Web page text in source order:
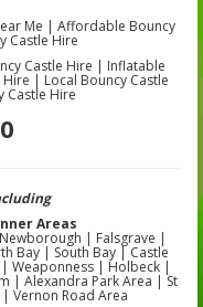
Me | Affordable Bouncy
Castle Hire
Castle Hire | Inflatable
| Local Bouncy Castle
Castle Hire
Areas
| Falsgrave |
Bay | South Bay | Castle
Weaponness | Holbeck |
| Alexandra Park Area | St
Vernon Road Area